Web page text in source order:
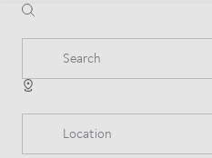
Search
Location